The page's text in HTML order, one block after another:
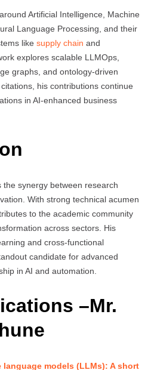
Artificial Intelligence, Machine
Language Processing, and their
like supply chain and
explores scalable LLMOps,
graphs, and ontology-driven
his contributions continue
in AI-enhanced business
synergy between research
With strong technical acumen
to the academic community
across sectors. His
and cross-functional
candidate for advanced
in AI and automation.
–Mr.
language models (LLMs): A short